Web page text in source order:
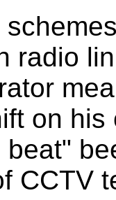
radio
on
CCTV